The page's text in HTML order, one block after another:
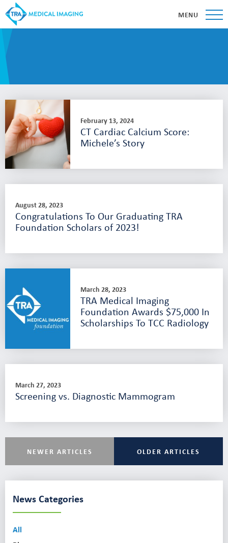
MENU
February 13, 2024
CT Cardiac Calcium Score:
Michele’s Story
August 28, 2023
Congratulations To Our Graduating TRA
Foundation Scholars of 2023!
March 28, 2023
TRA Medical Imaging
Foundation Awards $75,000 In
Scholarships To TCC Radiology
March 27, 2023
Screening vs. Diagnostic Mammogram
NEWER ARTICLES OLDER ARTICLES
News Categories
All